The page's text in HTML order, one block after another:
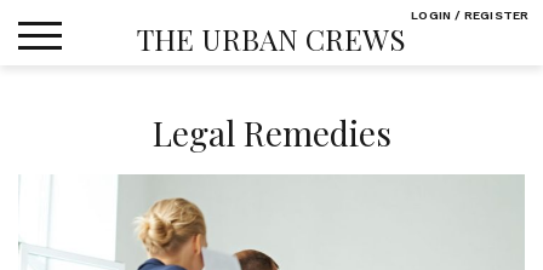
THE URBAN CREWS
Legal Remedies
LOGIN / REGISTER